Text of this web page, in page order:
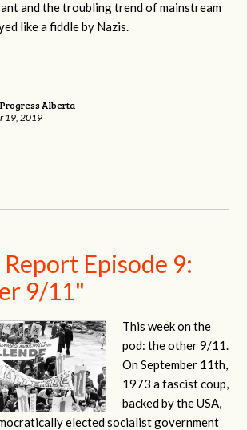
and the troubling trend of mainstream
like a fiddle by Nazis.
Progress Alberta
19, 2019
Episode 9:
9/11"
This week on the
pod: the other 9/11.
On September 11th,
1973 a fascist coup,
backed by the USA,
elected socialist government